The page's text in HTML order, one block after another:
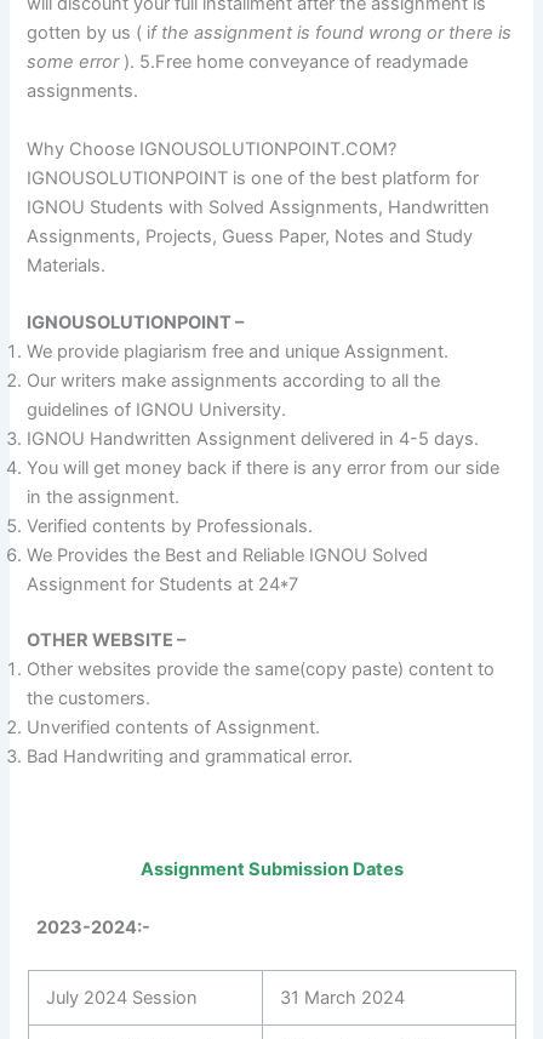
gotten by us ( if the assignment is found wrong or there is
some error). 5.Free home conveyance of readymade
assignments.
Why Choose IGNOUSOLUTIONPOINT.COM?
IGNOUSOLUTIONPOINT is one of the best platform for
IGNOU Students with Solved Assignments, Handwritten
Assignments, Projects, Guess Paper, Notes and Study
Materials.
IGNOUSOLUTIONPOINT –
We provide plagiarism free and unique Assignment.
Our writers make assignments according to all the
guidelines of IGNOU University.
IGNOU Handwritten Assignment delivered in 4-5 days.
You will get money back if there is any error from our side
in the assignment.
Verified contents by Professionals.
We Provides the Best and Reliable IGNOU Solved
Assignment for Students at 24*7
OTHER WEBSITE –
Other websites provide the same(copy paste) content to
the customers.
Unverified contents of Assignment.
Bad Handwriting and grammatical error.
Assignment Submission Dates
2023-2024:-
July 2024 Session 31 March 2024